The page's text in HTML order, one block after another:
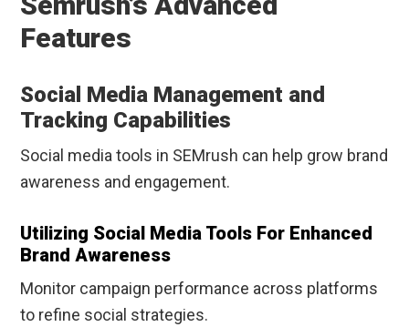
Features
Social Media Management and
Tracking Capabilities
Social media tools in SEMrush can help grow brand
awareness and engagement.
Utilizing Social Media Tools For Enhanced
Brand Awareness
Monitor campaign performance across platforms
to refine social strategies.